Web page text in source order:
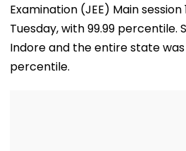
Examination (JEE) Main
Tuesday, with 99.99 percentile.
Indore and the entire state
percentile.